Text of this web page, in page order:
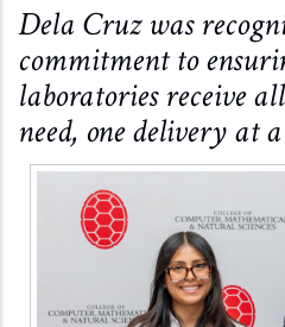
Dela Cruz was
commitment to
laboratories receive
need, one delivery at